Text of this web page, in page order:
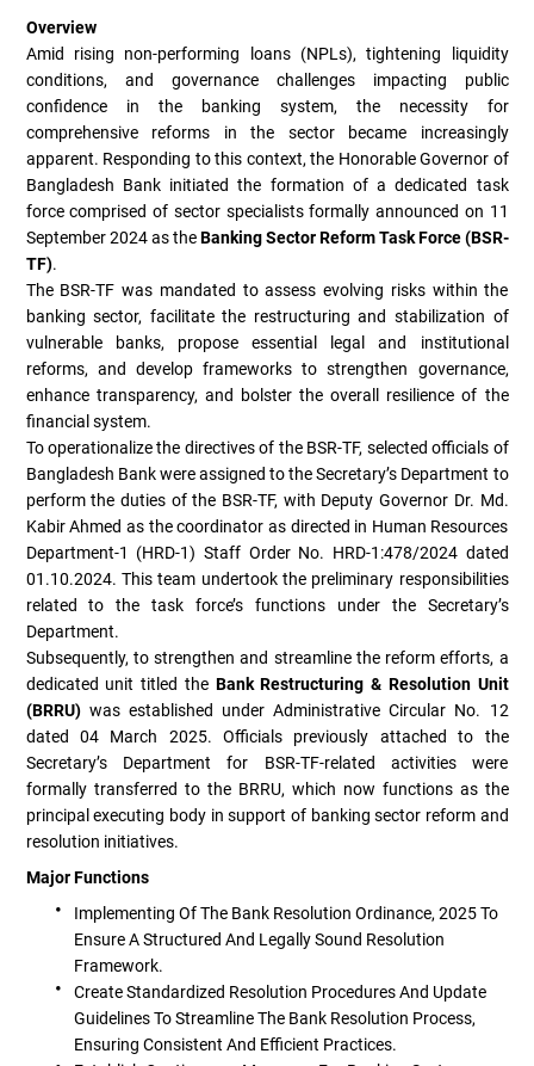
Overview
Amid rising non-performing loans (NPLs), tightening liquidity
conditions, and governance challenges impacting public
confidence in the banking system, the necessity for
comprehensive reforms in the sector became increasingly
apparent. Responding to this context, the Honorable Governor of
Bangladesh Bank initiated the formation of a dedicated task
force comprised of sector specialists formally announced on 11
September 2024 as theBanking Sector Reform Task Force (BSR-
TF).
The BSR-TF was mandated to assess evolving risks within the
banking sector, facilitate the restructuring and stabilization of
vulnerable banks, propose essential legal and institutional
reforms, and develop frameworks to strengthen governance,
enhance transparency, and bolster the overall resilience of the
financial system.
To operationalize the directives of the BSR-TF, selected officials of
Bangladesh Bank were assigned to the Secretary’s Department to
perform the duties of the BSR-TF, with Deputy Governor Dr. Md.
Kabir Ahmed as the coordinator as directed in Human Resources
Department-1 (HRD-1) Staff Order No. HRD-1:478/2024 dated
01.10.2024. This team undertook the preliminary responsibilities
related to the task force’s functions under the Secretary’s
Department.
Subsequently, to strengthen and streamline the reform efforts, a
dedicated unit titled the Bank Restructuring & Resolution Unit
(BRRU)was established under Administrative Circular No. 12
dated 04 March 2025. Officials previously attached to the
Secretary’s Department for BSR-TF-related activities were
formally transferred to the BRRU, which now functions as the
principal executing body in support of banking sector reform and
resolution initiatives.
Major Functions
Implementing Of The Bank Resolution Ordinance, 2025 To
Ensure A Structured And Legally Sound Resolution
Framework.
Create Standardized Resolution Procedures And Update
Guidelines To Streamline The Bank Resolution Process,
Ensuring Consistent And Efficient Practices.